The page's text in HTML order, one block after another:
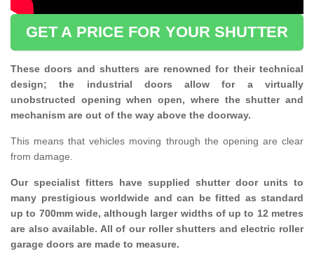
GET A PRICE FOR YOUR SHUTTER
These doors and shutters are renowned for their technical
design; the industrial doors allow for a virtually
unobstructed opening when open, where the shutter and
mechanism are out of the way above the doorway.
This means that vehicles moving through the opening are clear
from damage.
Our specialist fitters have supplied shutter door units to
many prestigious worldwide and can be fitted as standard
up to 700mm wide, although larger widths of up to 12 metres
are also available. All of our roller shutters and electric roller
garage doors are made to measure.